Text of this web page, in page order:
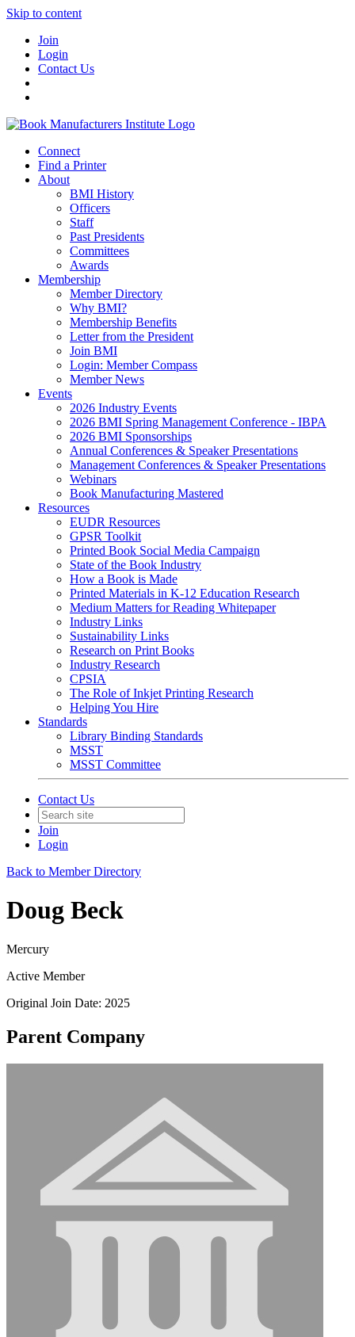
Skip to content
Join
Login
Contact Us
Connect
Find a Printer
About
BMI History
Officers
Staff
Past Presidents
Committees
Awards
Membership
Member Directory
Why BMI?
Membership Benefits
Letter from the President
Join BMI
Login: Member Compass
Member News
Events
2026 Industry Events
2026 BMI Spring Management Conference - IBPA
2026 BMI Sponsorships
Annual Conferences & Speaker Presentations
Management Conferences & Speaker Presentations
Webinars
Book Manufacturing Mastered
Resources
EUDR Resources
GPSR Toolkit
Printed Book Social Media Campaign
State of the Book Industry
How a Book is Made
Printed Materials in K-12 Education Research
Medium Matters for Reading Whitepaper
Industry Links
Sustainability Links
Research on Print Books
Industry Research
CPSIA
The Role of Inkjet Printing Research
Helping You Hire
Standards
Library Binding Standards
MSST
MSST Committee
Contact Us
Join
Login
Back to Member Directory
Doug Beck
Mercury
Active Member
Original Join Date: 2025
Parent Company